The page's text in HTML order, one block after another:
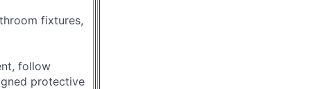
fixtures,
follow
protective